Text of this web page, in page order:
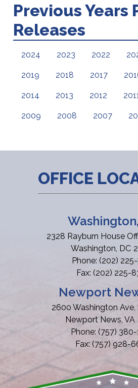
Previous Years
Releases
2024 2023 2022
2019 2018 2017
2014 2013 2012
2009 2008 2007
OFFICE
2328 Rayburn House
Washington, DC
Phone: (202)
Fax: (202) 225-
Newport
2600 Washington Ave,
Newport News,
Phone: (757)
Fax: (757) 928-